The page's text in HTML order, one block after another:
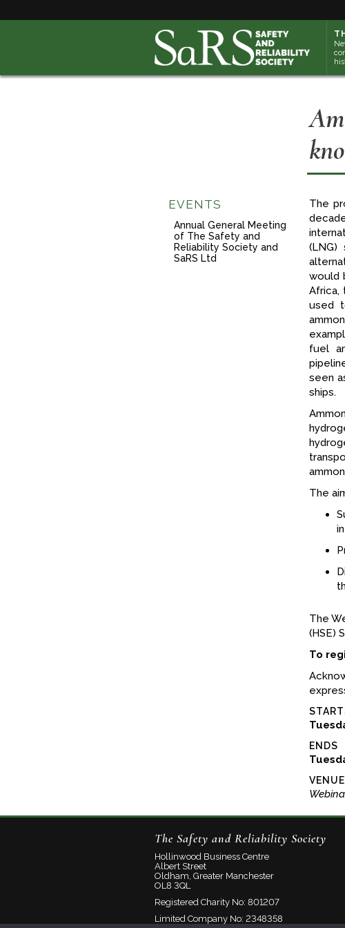
EVENTS
Annual General Meeting
of The Safety and
Reliability Society and
SaRS Ltd
The
would
Africa,
used
fuel
seen
ships.
The
The
(HSE)
To
ENDS
VENUE
The Safety and Reliability Society
Hollinwood Business Centre
Albert Street
Oldham, Greater Manchester
OL8 3QL
Registered Charity No: 801207
Limited Company No: 2348358